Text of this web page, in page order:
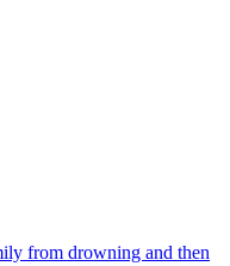
from drowning and then